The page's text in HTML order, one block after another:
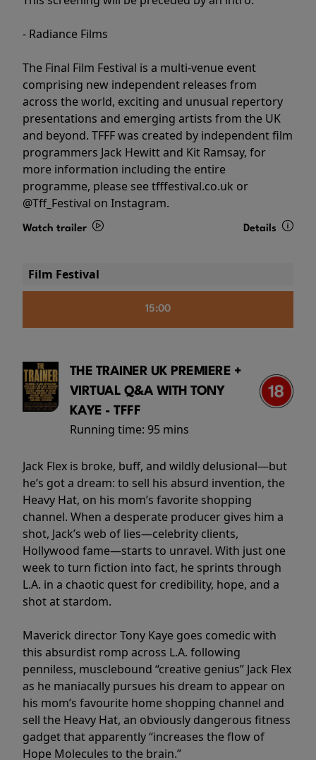
- Radiance Films
The Final Film Festival is a multi-venue event
comprising new independent releases from
across the world, exciting and unusual repertory
presentations and emerging artists from the UK
and beyond. TFFF was created by independent film
programmers Jack Hewitt and Kit Ramsay, for
more information including the entire
programme, please see tfffestival.co.uk or
@Tff_Festival on Instagram.
Watch trailer Details
Film Festival
15:00
THE TRAINER UK PREMIERE +
VIRTUAL Q&A WITH TONY
KAYE - TFFF
Running time: 95 mins
Jack Flex is broke, buff, and wildly delusional—but
he’s got a dream: to sell his absurd invention, the
Heavy Hat, on his mom’s favorite shopping
channel. When a desperate producer gives him a
shot, Jack’s web of lies—celebrity clients,
Hollywood fame—starts to unravel. With just one
week to turn fiction into fact, he sprints through
L.A. in a chaotic quest for credibility, hope, and a
shot at stardom.
Maverick director Tony Kaye goes comedic with
this absurdist romp across L.A. following
penniless, musclebound “creative genius” Jack Flex
as he maniacally pursues his dream to appear on
his mom’s favourite home shopping channel and
sell the Heavy Hat, an obviously dangerous fitness
gadget that apparently “increases the flow of
Hope Molecules to the brain.”